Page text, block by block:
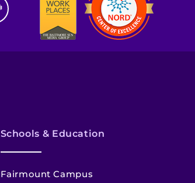
Schools & Education
Fairmount Campus